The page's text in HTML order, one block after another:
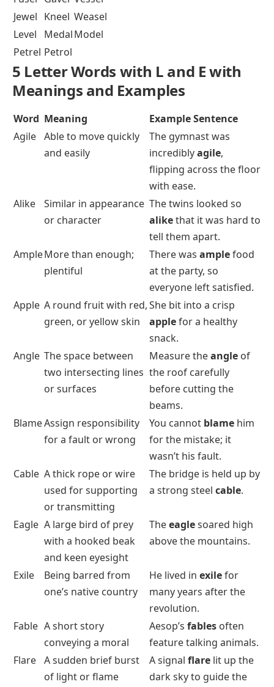
Jewel Kneel Weasel
Level
MedalModel
Petrel Petrol
5 Letter Words with L and E with
Meanings and Examples
Word Meaning
Example Sentence
Agile Able to move quickly
and easily
The gymnast was
incrediblyagile,
flipping across the floor
with ease.
Alike
Similar in appearance
or character
The twins looked so
alikethat it was hard to
tell them apart.
AmpleMore than enough;
plentiful
There was amplefood
at the party, so
everyone left satisfied.
Apple A round fruit with red,
green, or yellow skin
She bit into a crisp
applefor a healthy
snack.
Angle The space between
two intersecting lines
or surfaces
Measure theangle of
the roof carefully
before cutting the
beams.
BlameAssign responsibility
for a fault or wrong
You cannot blame him
for the mistake; it
wasn’t his fault.
Cable A thick rope or wire
used for supporting
or transmitting
The bridge is held up by
a strong steel cable.
Eagle A large bird of prey
with a hooked beak
and keen eyesight
Theeaglesoared high
above the mountains.
Exile
Being barred from
one’s native country
He lived in exilefor
many years after the
revolution.
Fable A short story
conveying a moral
Aesop’s fables often
feature talking animals.
Flare A sudden brief burst
of light or flame
A signal flare lit up the
dark sky to guide the